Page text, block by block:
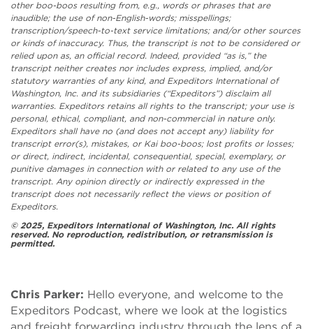
other boo-boos resulting from, e.g., words or phrases that are
inaudible; the use of non-English-words; misspellings;
transcription/speech-to-text service limitations; and/or other sources
or kinds of inaccuracy. Thus, the transcript is not to be considered or
relied upon as, an official record. Indeed, provided “as is,” the
transcript neither creates nor includes express, implied, and/or
statutory warranties of any kind, and Expeditors International of
Washington, Inc. and its subsidiaries (“Expeditors”) disclaim all
warranties. Expeditors retains all rights to the transcript; your use is
personal, ethical, compliant, and non-commercial in nature only.
Expeditors shall have no (and does not accept any) liability for
transcript error(s), mistakes, or Kai boo-boos; lost profits or losses;
or direct, indirect, incidental, consequential, special, exemplary, or
punitive damages in connection with or related to any use of the
transcript. Any opinion directly or indirectly expressed in the
transcript does not necessarily reflect the views or position of
Expeditors.
© 2025, Expeditors International of Washington, Inc. All rights
reserved. No reproduction, redistribution, or retransmission is
permitted.
Chris Parker: Hello everyone, and welcome to the
Expeditors Podcast, where we look at the logistics